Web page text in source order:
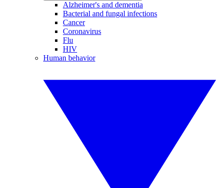
Alzheimer's and dementia
Bacterial and fungal infections
Cancer
Coronavirus
Flu
HIV
Human behavior